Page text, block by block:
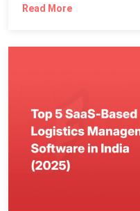
Read More